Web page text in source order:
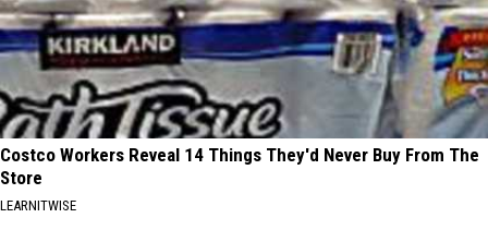
Costco Workers Reveal 14 Things They'd Never Buy From The
Store
LEARNITWISE